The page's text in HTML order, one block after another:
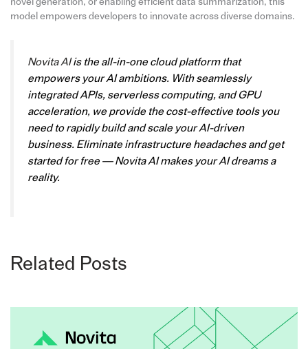
model empowers developers to innovate across diverse domains.
Novita AIis the all-in-one cloud platform that
empowers your AI ambitions. With seamlessly
integrated APIs, serverless computing, and GPU
acceleration, we provide the cost-effective tools you
need to rapidly build and scale your AI-driven
business. Eliminate infrastructure headaches and get
started for free — Novita AI makes your AI dreams a
reality.
Related Posts